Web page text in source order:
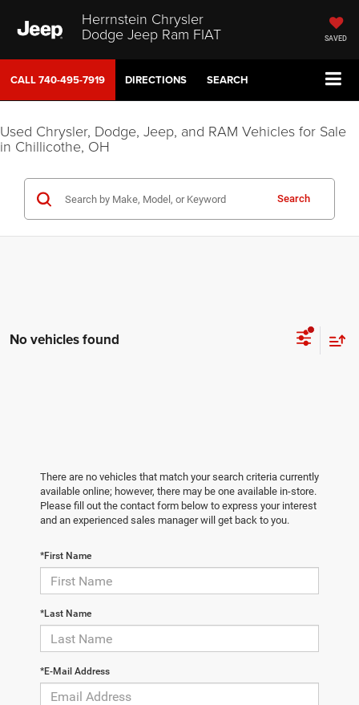
Herrnstein Chrysler
Dodge Jeep Ram FIAT SAVED
CALL740-495-7919 DIRECTIONS SEARCH
Used Chrysler, Dodge, Jeep, and RAM Vehicles for Sale
in Chillicothe, OH
Search
No vehicles found
There are no vehicles that match your search criteria currently
available online; however, there may be one available in-store.
Please fill out the contact form below to express your interest
and an experienced sales manager will get back to you.
*First Name
*Last Name
*E-Mail Address